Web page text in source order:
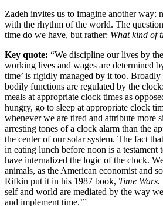
Zadeh invites us to imagine another way:
with the rhythm of the world. The
time do we have, but rather: What kind of
Key quote: “We discipline our lives by
working lives and wages are determined
time’ is rigidly managed by it too. Broadly
bodily functions are regulated by the
meals at appropriate clock times as
hungry, go to sleep at appropriate clock
whenever we are tired and attribute more
arresting tones of a clock alarm than the
the center of our solar system. The fact
in eating lunch before noon is a
have internalized the logic of the clock.
animals, as the American economist and
Rifkin put it in his 1987 book, Time Wars.
self and world are mediated by the way
and implement time.’”